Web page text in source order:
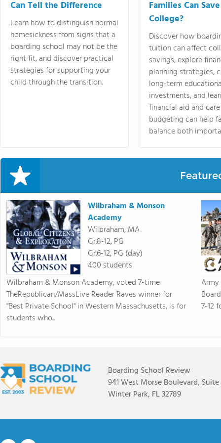
Can Tell the Difference
Learn how to distinguish normal
homesickness from signs that a
boarding school may not be the
right fit, and discover practical
strategies for supporting your
child through the transition.
Families Can
College?
Discover how
tuition can affect
savings, explore
planning strategies,
long-term
investments, and
financial aid and
budgeting can help
balance both
Wilbraham & Monson
Academy
Wilbraham, MA
Gr.8-12, PG
Gr.6-12, PG (day)
400 students
Wilbraham & Monson Academy, voted 7-time
TheRepublican/MassLive Reader Raves winner for
"Best Private School" in Western Massachusetts, is for
students who...
7-12
Boarding School Review
941 West Morse Boulevard, Suite
Winter Park, FL 32789